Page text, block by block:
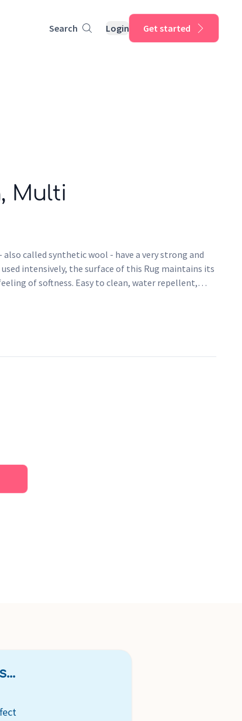
Search Login Get started
Multi
called synthetic wool - have a very strong and
intensively, the surface of this Rug maintains its
of softness. Easy to clean, water repellent,
ideal fibre for rugs. This rainbow rug with trendy
to the room.